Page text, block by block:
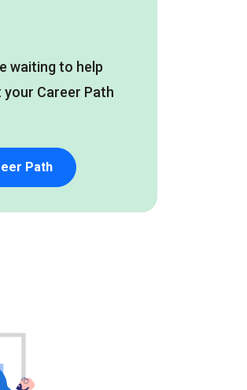
waiting to help
Career Path
Path